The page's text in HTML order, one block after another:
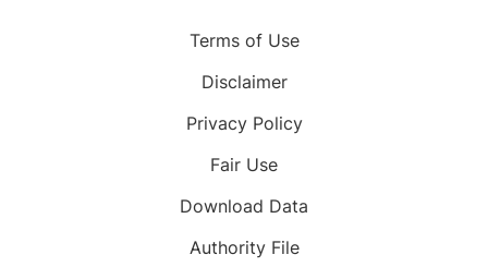
Terms of Use
Disclaimer
Privacy Policy
Fair Use
Download Data
Authority File